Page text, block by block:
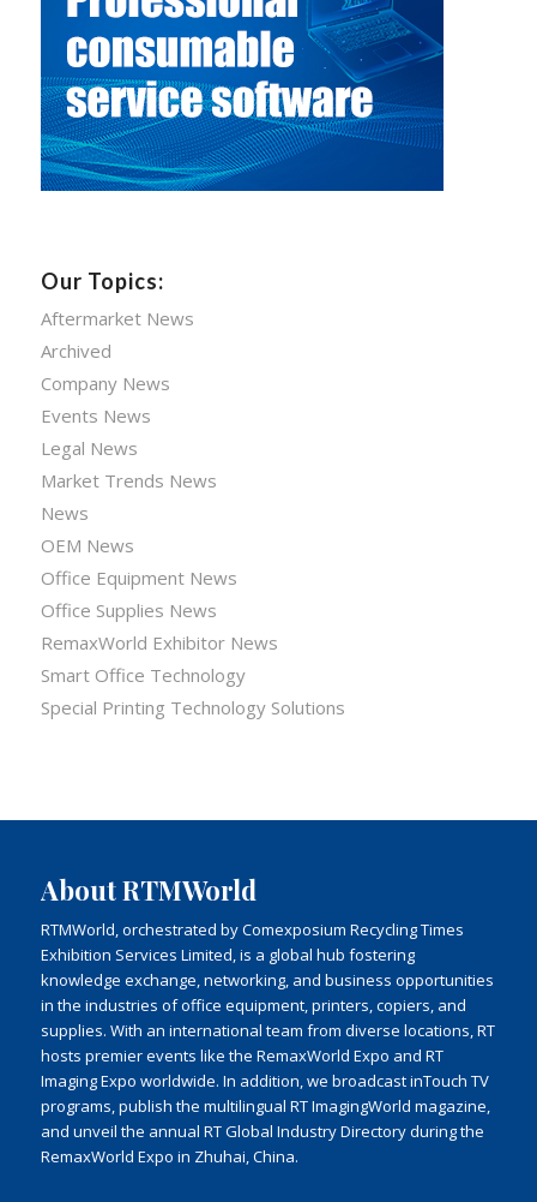
Our Topics:
Aftermarket News
Archived
Company News
Events News
Legal News
Market Trends News
News
OEM News
Office Equipment News
Office Supplies News
RemaxWorld Exhibitor News
Smart Office Technology
Special Printing Technology Solutions
About RTMWorld
RTMWorld, orchestrated by Comexposium Recycling Times
Exhibition Services Limited, is a global hub fostering
knowledge exchange, networking, and business opportunities
in the industries of office equipment, printers, copiers, and
supplies. With an international team from diverse locations, RT
hosts premier events like the RemaxWorld Expo and RT
Imaging Expo worldwide. In addition, we broadcast inTouch TV
programs, publish the multilingual RT ImagingWorld magazine,
and unveil the annual RT Global Industry Directory during the
RemaxWorld Expo in Zhuhai, China.